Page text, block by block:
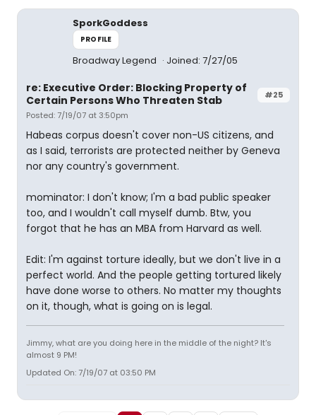
SporkGoddess
PROFILE
Broadway Legend Joined: 7/27/05
#25
re: Executive Order: Blocking Property of
Certain Persons Who Threaten Stab
Posted: 7/19/07 at 3:50pm
Habeas corpus doesn't cover non-US citizens, and
as I said, terrorists are protected neither by Geneva
nor any country's government.
mominator: I don't know; I'm a bad public speaker
too, and I wouldn't call myself dumb. Btw, you
forgot that he has an MBA from Harvard as well.
Edit: I'm against torture ideally, but we don't live in a
perfect world. And the people getting tortured likely
have done worse to others. No matter my thoughts
on it, though, what is going on is legal.
Jimmy, what are you doing here in the middle of the night? It's
almost 9 PM!
Updated On: 7/19/07 at 03:50 PM